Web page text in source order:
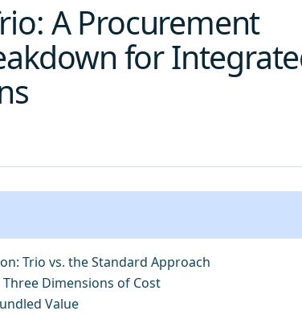
A Procurement
for
Trio vs. the Standard Approach
Dimensions of Cost
Value